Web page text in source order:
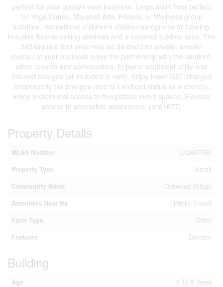
perfect for your uptown west business. Large main floor perfect
for Yoga,Dance, Marshall Arts, Fitness, or Wellness group
activities, recreational children's children'sprograms or tutoring.
Includes floor-to-ceiling windows and a covered outdoor area. The
3434square foot area may be divided into private, smaller
rooms.Let your business enjoy the partnership with the landlord,
other tenants and communities. Enjoyno additional utility and
internet charges (all included in rent). Enjoy lower GST charges
andproperty tax charges (due to Landlord status as a church).
Enjoy preferential access to theupstairs event spaces. Elevator
access to accessible washrooms. (id:61677)
Property Details
MLS® Number
C12437656
Property Type
Retail
Community Name
Oakwood Village
Amenities Near By
Public Transit
Farm Type
Other
Features
Elevator
Building
Age
0 To 5 Years